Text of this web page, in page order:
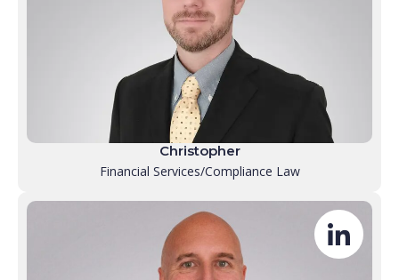
Christopher
Financial Services/Compliance Law